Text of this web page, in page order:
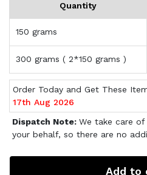
Quantity
150 grams
300 grams ( 2*150 grams )
Order Today and Get These
17th Aug 2026
Dispatch Note: We take care
your behalf, so there are no
Add to